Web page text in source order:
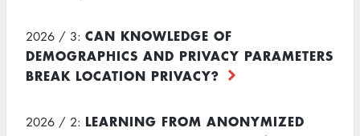
2026 / 3: CAN KNOWLEDGE OF
DEMOGRAPHICS AND PRIVACY PARAMETERS
BREAK LOCATION PRIVACY?
2026 / 2: LEARNING FROM ANONYMIZED